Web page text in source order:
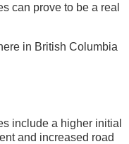
can prove to be a real
in British Columbia
include a higher initial
and increased road